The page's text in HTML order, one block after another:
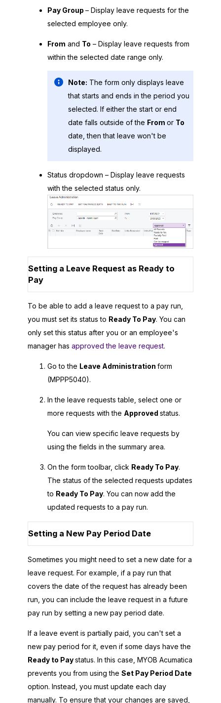
Pay Group – Display leave requests for the
selected employee only.
From and To – Display leave requests from
within the selected date range only.
Note: The form only displays leave
that starts and ends in the period you
selected. If either the start or end
date falls outside of the From or To
date, then that leave won't be
displayed.
Status dropdown – Display leave requests
with the selected status only.
Setting a Leave Request as Ready to
Pay
To be able to add a leave request to a pay run,
you must set its status to Ready To Pay. You can
only set this status after you or an employee's
manager has approved the leave request.
Go to the Leave Administration form
(MPPP5040).
In the leave requests table, select one or
more requests with the Approved status.
You can view specific leave requests by
using the fields in the summary area.
On the form toolbar, click Ready To Pay.
The status of the selected requests updates
to Ready To Pay. You can now add the
updated requests to a pay run.
Setting a New Pay Period Date
Sometimes you might need to set a new date for a
leave request. For example, if a pay run that
covers the date of the request has already been
run, you can include the leave request in a future
pay run by setting a new pay period date.
If a leave event is partially paid, you can't set a
new pay period for it, even if some days have the
Ready to Paystatus. In this case, MYOB Acumatica
prevents you from using the Set Pay Period Date
option. Instead, you must update each day
manually. To ensure that your changes are saved,